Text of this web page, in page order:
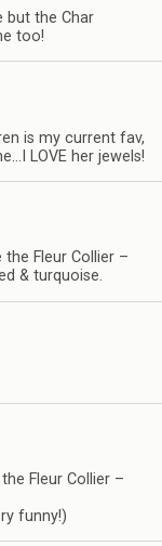
but the Char
too!
is my current fav,
LOVE her jewels!
Fleur Collier –
& turquoise.
Fleur Collier –
funny!)